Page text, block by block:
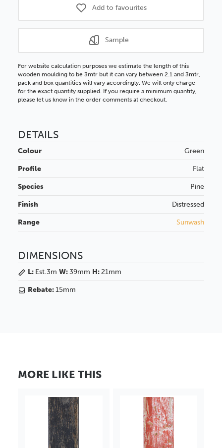
Add to favourites
Sample
For website calculation purposes we estimate the length of this
wooden moulding to be 3mtr but it can vary between 2.1 and 3mtr,
pack and box quantities will vary accordingly. We will only charge
for the exact quantity supplied. If you require a minimum quantity,
please let us know in the order comments at checkout.
DETAILS
Colour Green
Profile Flat
Species Pine
Finish Distressed
Range Sunwash
DIMENSIONS
L: Est.3m W:39mm H:21mm
Rebate:15mm
MORE LIKE THIS